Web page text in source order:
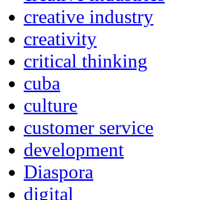
creative industry
creativity
critical thinking
cuba
culture
customer service
development
Diaspora
digital